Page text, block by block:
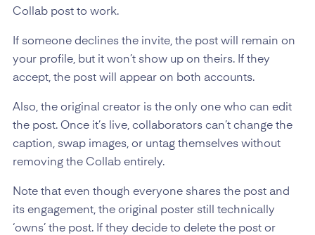
Collab post to work.
If someone declines the invite, the post will remain on
your profile, but it won’t show up on theirs. If they
accept, the post will appear on both accounts.
Also, the original creator is the only one who can edit
the post. Once it’s live, collaborators can’t change the
caption, swap images, or untag themselves without
removing the Collab entirely.
Note that even though everyone shares the post and
its engagement, the original poster still technically
‘owns’ the post. If they decide to delete the post or